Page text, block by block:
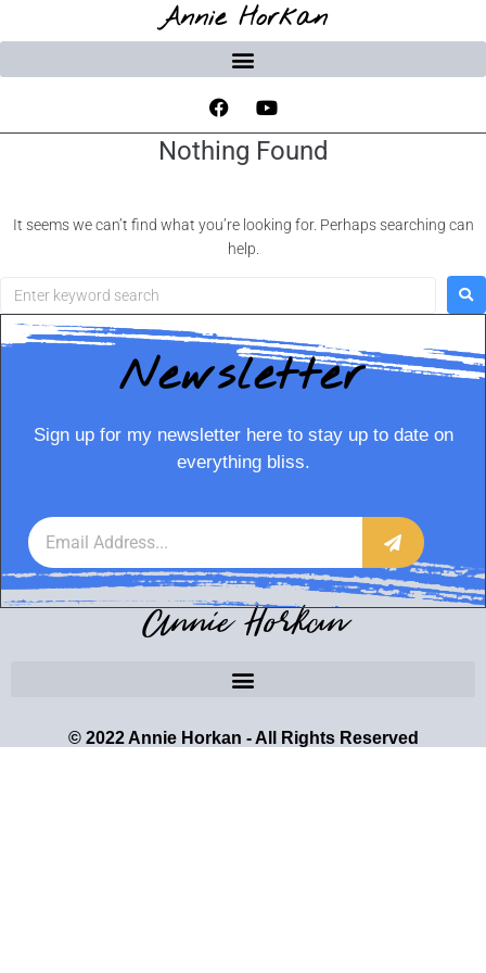
Annie Horkan
Nothing Found
It seems we can’t find what you’re looking for. Perhaps searching can
help.
Newsletter
Sign up for my newsletter here to stay up to date on
everything bliss.
Annie Horkan
© 2022 Annie Horkan - All Rights Reserved